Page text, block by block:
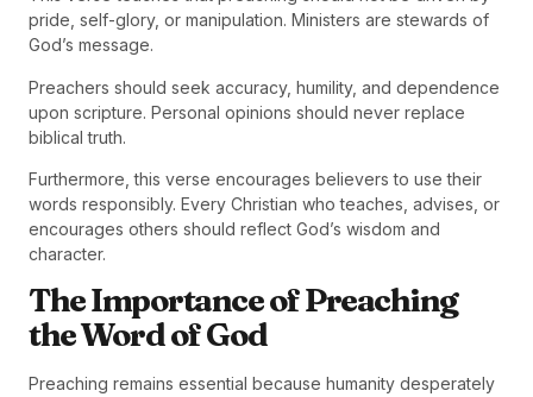
pride, self-glory, or manipulation. Ministers are stewards of
God’s message.
Preachers should seek accuracy, humility, and dependence
upon scripture. Personal opinions should never replace
biblical truth.
Furthermore, this verse encourages believers to use their
words responsibly. Every Christian who teaches, advises, or
encourages others should reflect God’s wisdom and
character.
The Importance of Preaching
the Word of God
Preaching remains essential because humanity desperately